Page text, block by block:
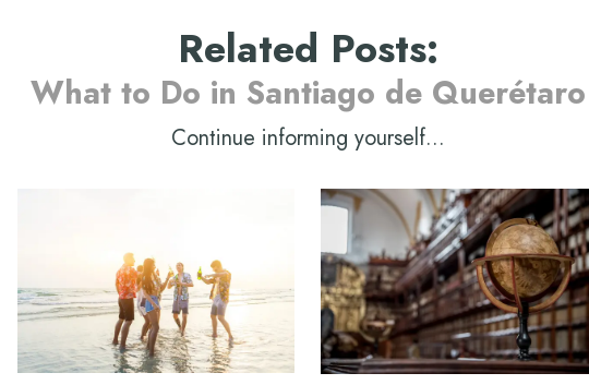
Related Posts:
What to Do in Santiago de Querétaro
Continue informing yourself...